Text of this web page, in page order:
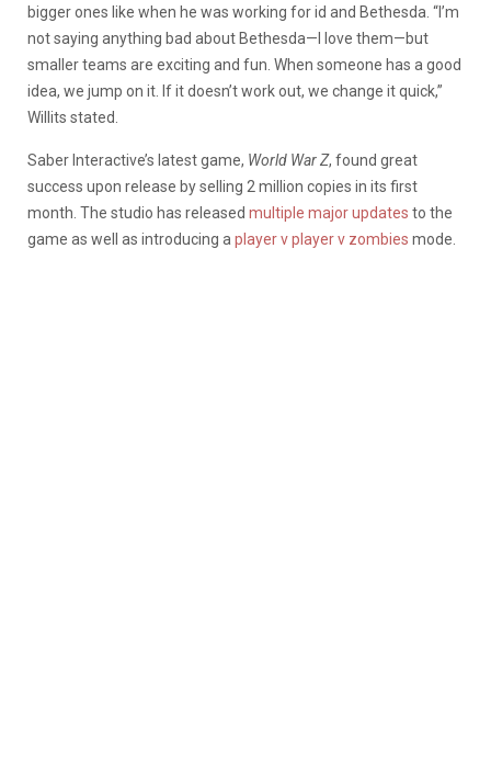
bigger ones like when he was working for id and Bethesda. “I’m
not saying anything bad about Bethesda—I love them—but
smaller teams are exciting and fun. When someone has a good
idea, we jump on it. If it doesn’t work out, we change it quick,”
Willits stated.
Saber Interactive’s latest game, World War Z, found great
success upon release by selling 2 million copies in its first
month. The studio has released multiple major updates to the
game as well as introducing a player v player v zombies mode.